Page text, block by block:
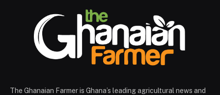
The Ghanaian Farmer is Ghana’s leading agricultural news and